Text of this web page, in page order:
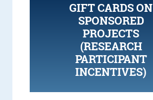
GIFT CARDS ON
SPONSORED
PROJECTS
(RESEARCH
PARTICIPANT
INCENTIVES)